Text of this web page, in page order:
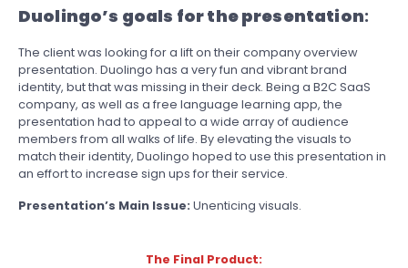
Duolingo’s goals for the presentation:
The client was looking for a lift on their company overview
presentation. Duolingo has a very fun and vibrant brand
identity, but that was missing in their deck. Being a B2C SaaS
company, as well as a free language learning app, the
presentation had to appeal to a wide array of audience
members from all walks of life. By elevating the visuals to
match their identity, Duolingo hoped to use this presentation in
an effort to increase sign ups for their service.
Presentation’s Main Issue: Unenticing visuals.
The Final Product: